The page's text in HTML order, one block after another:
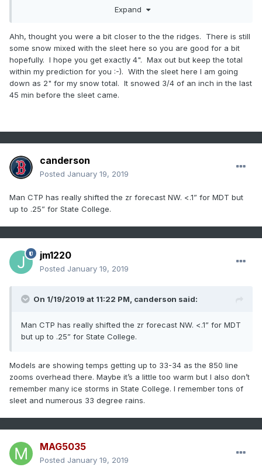
immediate valley of the creek.
Expand
Ahh, thought you were a bit closer to the the ridges. There is still
some snow mixed with the sleet here so you are good for a bit
hopefully. I hope you get exactly 4". Max out but keep the total
within my prediction for you :-). With the sleet here I am going
down as 2" for my snow total. It snowed 3/4 of an inch in the last
45 min before the sleet came.
canderson
Posted January 19, 2019
Man CTP has really shifted the zr forecast NW. <.1” for MDT but
up to .25” for State College.
jm1220
Posted January 19, 2019
On 1/19/2019 at 11:22 PM, canderson said:
Man CTP has really shifted the zr forecast NW. <.1” for MDT
but up to .25” for State College.
Models are showing temps getting up to 33-34 as the 850 line
zooms overhead there. Maybe it’s a little too warm but I also don’t
remember many ice storms in State College. I remember tons of
sleet and numerous 33 degree rains.
MAG5035
Posted January 19, 2019